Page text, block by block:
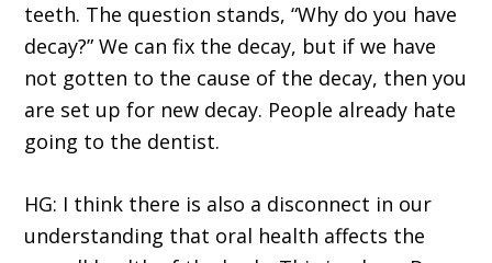
teeth. The question stands, “Why do you have
decay?” We can fix the decay, but if we have
not gotten to the cause of the decay, then you
are set up for new decay. People already hate
going to the dentist.
HG: I think there is also a disconnect in our
understanding that oral health affects the